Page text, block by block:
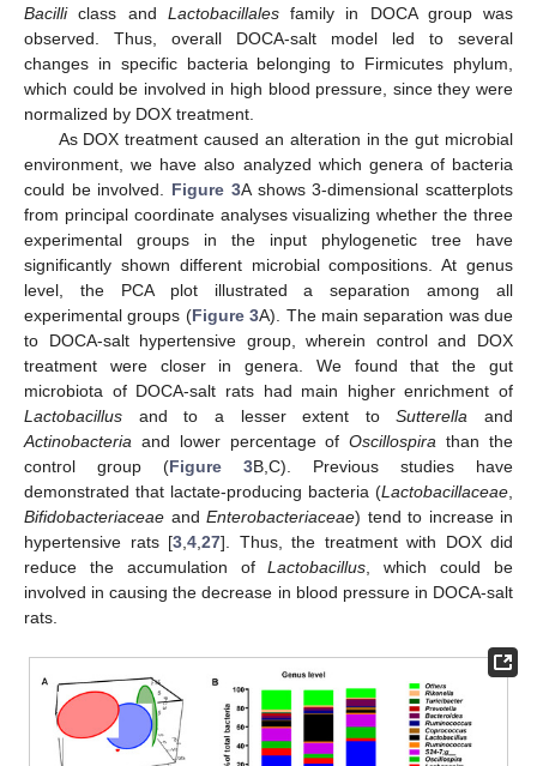
Bacilliclass and Lactobacillalesfamily in DOCA group was
observed. Thus, overall DOCA-salt model led to several
changes in specific bacteria belonging to Firmicutes phylum,
which could be involved in high blood pressure, since they were
normalized by DOX treatment.
As DOX treatment caused an alteration in the gut microbial
environment, we have also analyzed which genera of bacteria
could be involved. Figure 3A shows 3-dimensional scatterplots
from principal coordinate analyses visualizing whether the three
experimental groups in the input phylogenetic tree have
significantly shown different microbial compositions. At genus
level, the PCA plot illustrated a separation among all
experimental groups (Figure 3A). The main separation was due
to DOCA-salt hypertensive group, wherein control and DOX
treatment were closer in genera. We found that the gut
microbiota of DOCA-salt rats had main higher enrichment of
Lactobacillus and to a lesser extent toSutterella and
Actinobacteria and lower percentage ofOscillospira than the
control group (Figure 3B,C). Previous studies have
demonstrated that lactate-producing bacteria (Lactobacillaceae
Bifidobacteriaceae and Enterobacteriaceae) tend to increase in
hypertensive rats [3 4 27]. Thus, the treatment with DOX did
reduce the accumulation ofLactobacillus , which could be
involved in causing the decrease in blood pressure in DOCA-salt
rats.